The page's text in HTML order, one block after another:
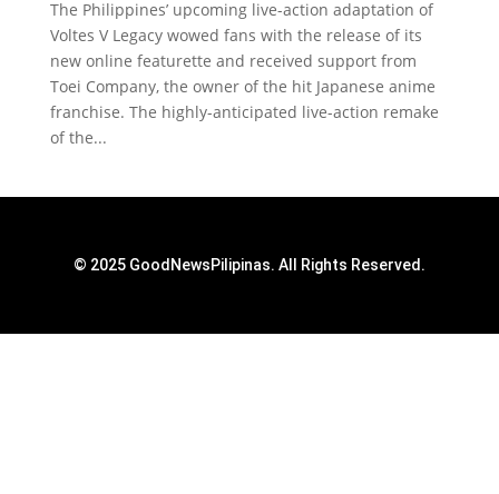
The Philippines’ upcoming live-action adaptation of
Voltes V Legacy wowed fans with the release of its
new online featurette and received support from
Toei Company, the owner of the hit Japanese anime
franchise. The highly-anticipated live-action remake
of the...
© 2025 GoodNewsPilipinas. All Rights Reserved.